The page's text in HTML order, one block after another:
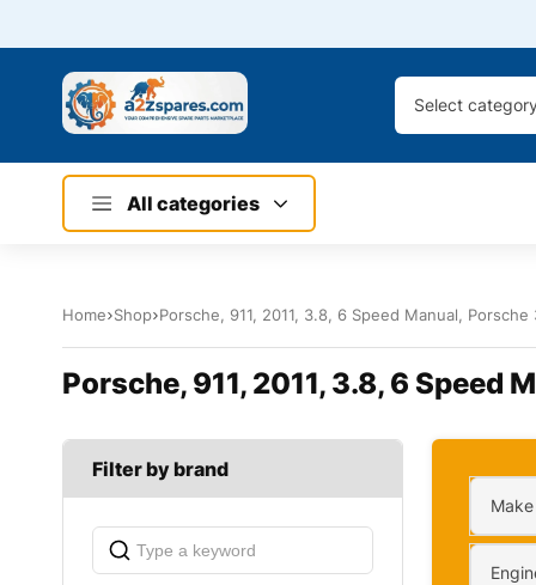
Select category
All categories
Home Shop Porsche, 911, 2011, 3.8, 6 Speed Manual,
Porsche, 911, 2011, 3.8, 6
Filter by brand
Make